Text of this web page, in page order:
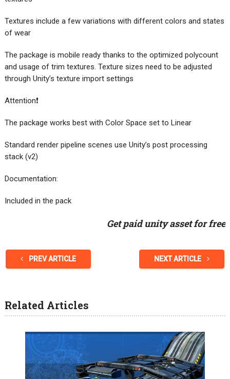
Textures include a few variations with different colors and states
of wear
The package is mobile ready thanks to the optimized polycount
and usage of trim textures. Texture sizes need to be adjusted
through Unity’s texture import settings
Attention❗
The package works best with Color Space set to Linear
Standard render pipeline scenes use Unity’s post processing
stack (v2)
Documentation:
Included in the pack
Get paid unity asset for free
PREV ARTICLE NEXT ARTICLE
Related Articles